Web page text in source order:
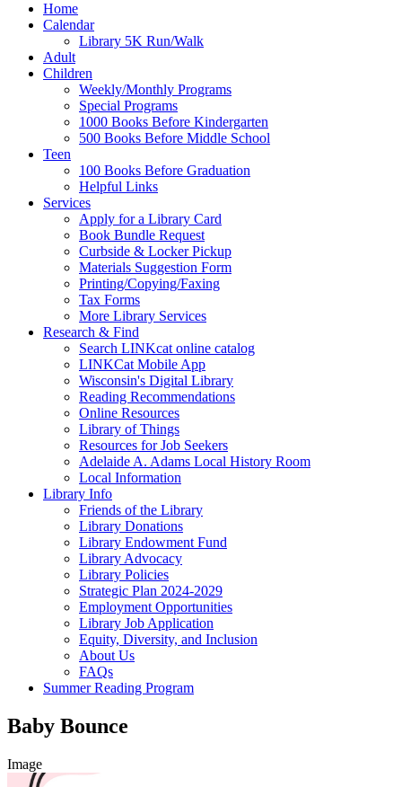
Home
Calendar
Library 5K Run/Walk
Adult
Children
Weekly/Monthly Programs
Special Programs
1000 Books Before Kindergarten
500 Books Before Middle School
Teen
100 Books Before Graduation
Helpful Links
Services
Apply for a Library Card
Book Bundle Request
Curbside & Locker Pickup
Materials Suggestion Form
Printing/Copying/Faxing
Tax Forms
More Library Services
Research & Find
Search LINKcat online catalog
LINKCat Mobile App
Wisconsin's Digital Library
Reading Recommendations
Online Resources
Library of Things
Resources for Job Seekers
Adelaide A. Adams Local History Room
Local Information
Library Info
Friends of the Library
Library Donations
Library Endowment Fund
Library Advocacy
Library Policies
Strategic Plan 2024-2029
Employment Opportunities
Library Job Application
Equity, Diversity, and Inclusion
About Us
FAQs
Summer Reading Program
Baby Bounce
Image